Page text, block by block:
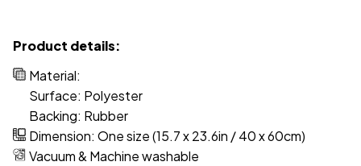
Product details:
Material:
Surface: Polyester
Backing: Rubber
Dimension: One size (15.7 x 23.6in / 40 x 60cm)
Vacuum & Machine washable